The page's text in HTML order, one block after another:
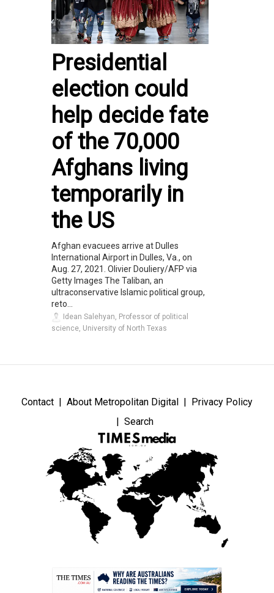
Presidential
election could
help decide fate
of the 70,000
Afghans living
temporarily in
the US
Afghan evacuees arrive at Dulles
International Airport in Dulles, Va., on
Aug. 27, 2021. Olivier Douliery/AFP via
Getty Images The Taliban, an
ultraconservative Islamic political group,
reto...
Idean Salehyan, Professor of political
science, University of North Texas
Contact About Metropolitan Digital
Privacy Policy
Search